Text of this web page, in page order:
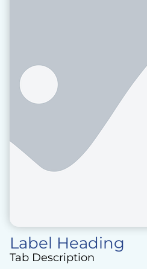
Label Heading
Tab Description